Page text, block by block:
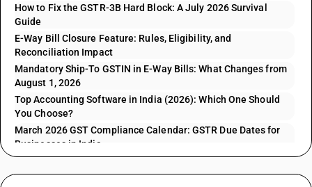
How to Fix the GSTR-3B Hard Block: A July 2026 Survival
Guide
E-Way Bill Closure Feature: Rules, Eligibility, and
Reconciliation Impact
Mandatory Ship-To GSTIN in E-Way Bills: What Changes from
August 1, 2026
Top Accounting Software in India (2026): Which One Should
You Choose?
March 2026 GST Compliance Calendar: GSTR Due Dates for
Businesses in India